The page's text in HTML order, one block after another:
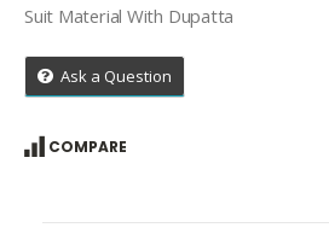
Suit Material With Dupatta
Ask a Question
COMPARE